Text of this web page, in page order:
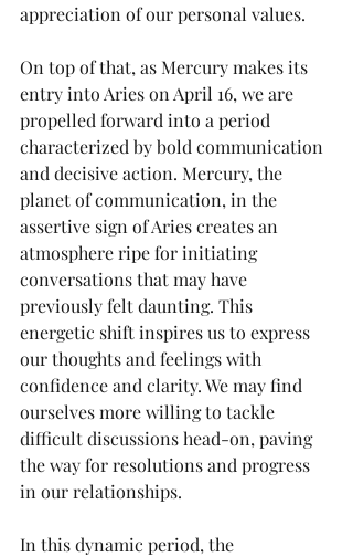
appreciation of our personal values.
On top of that, as Mercury makes its
entry into Aries on April 16, we are
propelled forward into a period
characterized by bold communication
and decisive action. Mercury, the
planet of communication, in the
assertive sign of Aries creates an
atmosphere ripe for initiating
conversations that may have
previously felt daunting. This
energetic shift inspires us to express
our thoughts and feelings with
confidence and clarity. We may find
ourselves more willing to tackle
difficult discussions head-on, paving
the way for resolutions and progress
in our relationships.
In this dynamic period, the